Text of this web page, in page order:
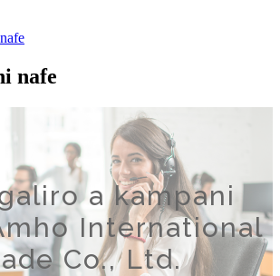
nafe
a kampani
International
Co., Ltd.